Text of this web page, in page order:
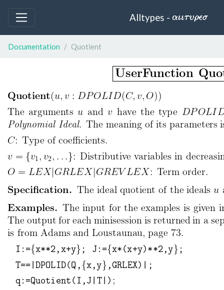
Alltypes -
Documentation Quotient